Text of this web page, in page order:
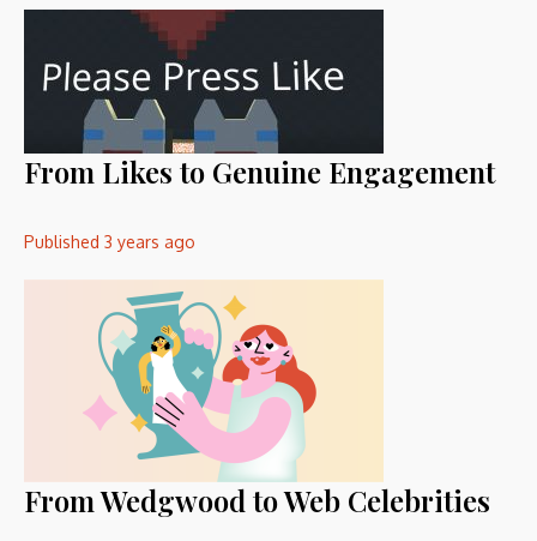
From Likes to Genuine Engagement
Published 3 years ago
From Wedgwood to Web Celebrities